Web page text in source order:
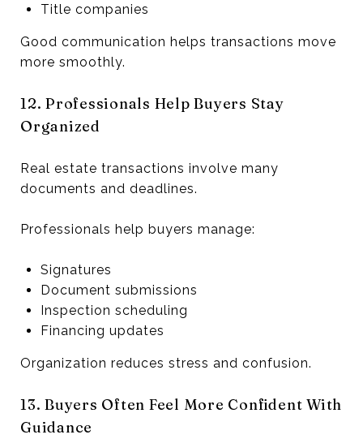
Title companies
Good communication helps transactions move
more smoothly.
12. Professionals Help Buyers Stay
Organized
Real estate transactions involve many
documents and deadlines.
Professionals help buyers manage:
Signatures
Document submissions
Inspection scheduling
Financing updates
Organization reduces stress and confusion.
13. Buyers Often Feel More Confident With
Guidance